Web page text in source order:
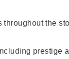
the
prestige